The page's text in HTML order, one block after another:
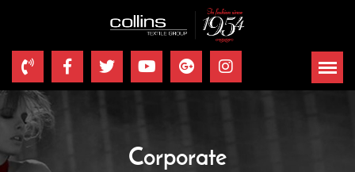
Corporate